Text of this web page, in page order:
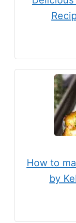
How to
by